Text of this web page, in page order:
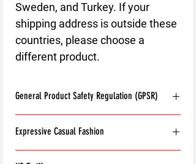
Sweden, and Turkey. If your
shipping address is outside these
countries, please choose a
different product.
General Product Safety Regulation (GPSR)
EU Warranty:2 years
Expressive Casual Fashion